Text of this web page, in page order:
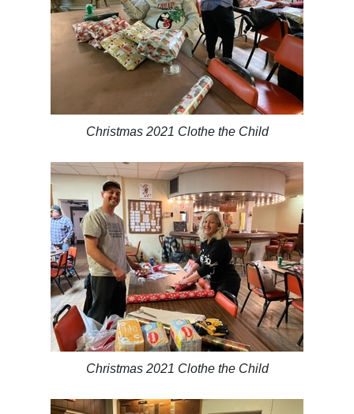
Christmas 2021 Clothe the Child
Christmas 2021 Clothe the Child